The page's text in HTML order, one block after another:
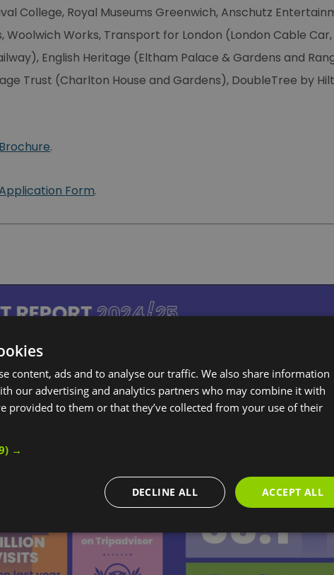
College, Royal Museums Greenwich, Anschutz
Woolwich Works, Transport for London (London Cable
English Heritage (Eltham Palace & Gardens and
Trust (Charlton House and Gardens), DoubleTree by
.
Form.
content, ads and to analyse our traffic. We also share information
our advertising and analytics partners who may combine it with
provided to them or that they’ve collected from your use of their
→
ACCEPT ALL
DECLINE ALL